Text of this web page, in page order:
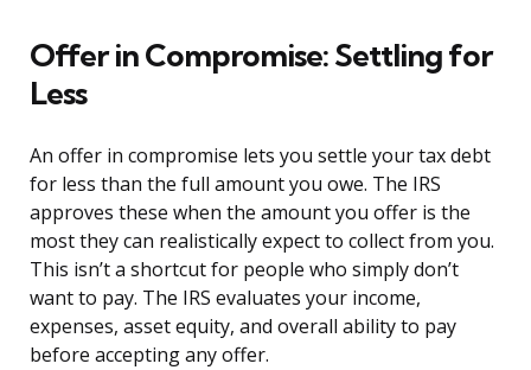
Offer in Compromise: Settling for
Less
An offer in compromise lets you settle your tax debt
for less than the full amount you owe. The IRS
approves these when the amount you offer is the
most they can realistically expect to collect from you.
This isn’t a shortcut for people who simply don’t
want to pay. The IRS evaluates your income,
expenses, asset equity, and overall ability to pay
before accepting any offer.